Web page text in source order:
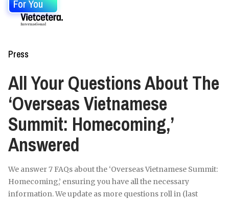
For You
Press
All Your Questions About The
‘Overseas Vietnamese
Summit: Homecoming,’
Answered
We answer 7 FAQs about the ‘Overseas Vietnamese Summit:
Homecoming,’ ensuring you have all the necessary
information. We update as more questions roll in (last